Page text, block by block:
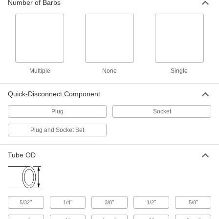
Dairy
These quick-disconnect couplings mate with a
sanitary stainless steel quick-clamp fitting for
8 products
Tube Fittings for Metal Tubing
12 products
Number of Barbs
Multiple None Single
Quick-Disconnect Component
Plug Socket
Plug and Socket Set
Tube OD
5/32" 1/4" 3/8" 1/2" 5/8"